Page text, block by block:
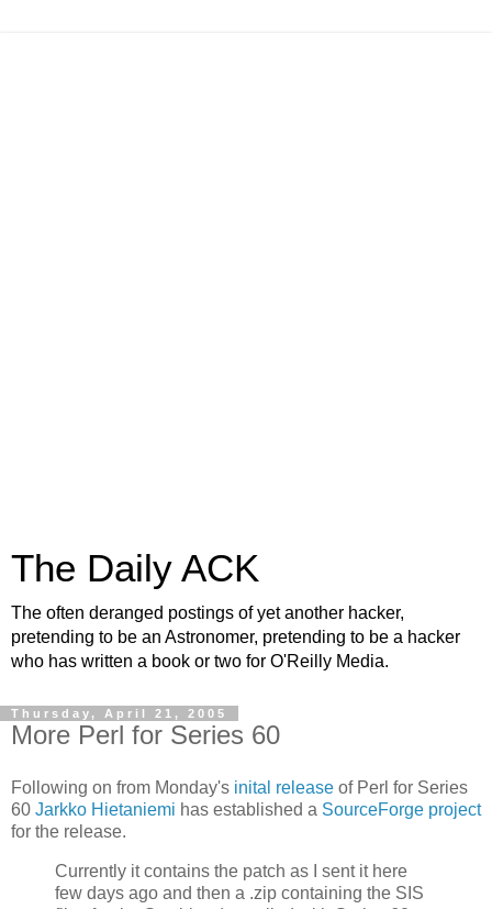
The Daily ACK
The often deranged postings of yet another hacker,
pretending to be an Astronomer, pretending to be a hacker
who has written a book or two for O'Reilly Media.
Thursday, April 21, 2005
More Perl for Series 60
Following on from Monday's inital release of Perl for Series
60 Jarkko Hietaniemi has established a SourceForge project
for the release.
Currently it contains the patch as I sent it here
few days ago and then a .zip containing the SIS